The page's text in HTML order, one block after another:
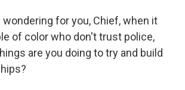
wondering for you, Chief, when it
of color who don't trust police,
are you doing to try and build